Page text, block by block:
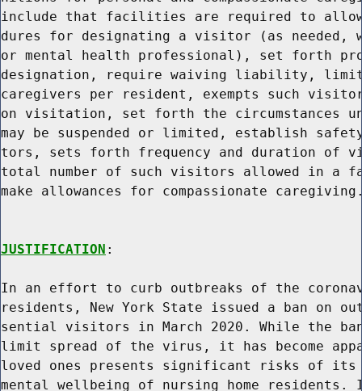
include that facilities are required to
dures for designating a visitor (as needed,
or mental health professional), set forth
designation, require waiving liability,
caregivers per resident, exempts such
on visitation, set forth the circumstances
may be suspended or limited, establish
tors, sets forth frequency and duration of
total number of such visitors allowed in a
make allowances for compassionate
JUSTIFICATION :
In an effort to curb outbreaks of the
residents, New York State issued a ban on
sential visitors in March 2020. While the
limit spread of the virus, it has become
loved ones presents significant risks of its
mental wellbeing of nursing home residents.